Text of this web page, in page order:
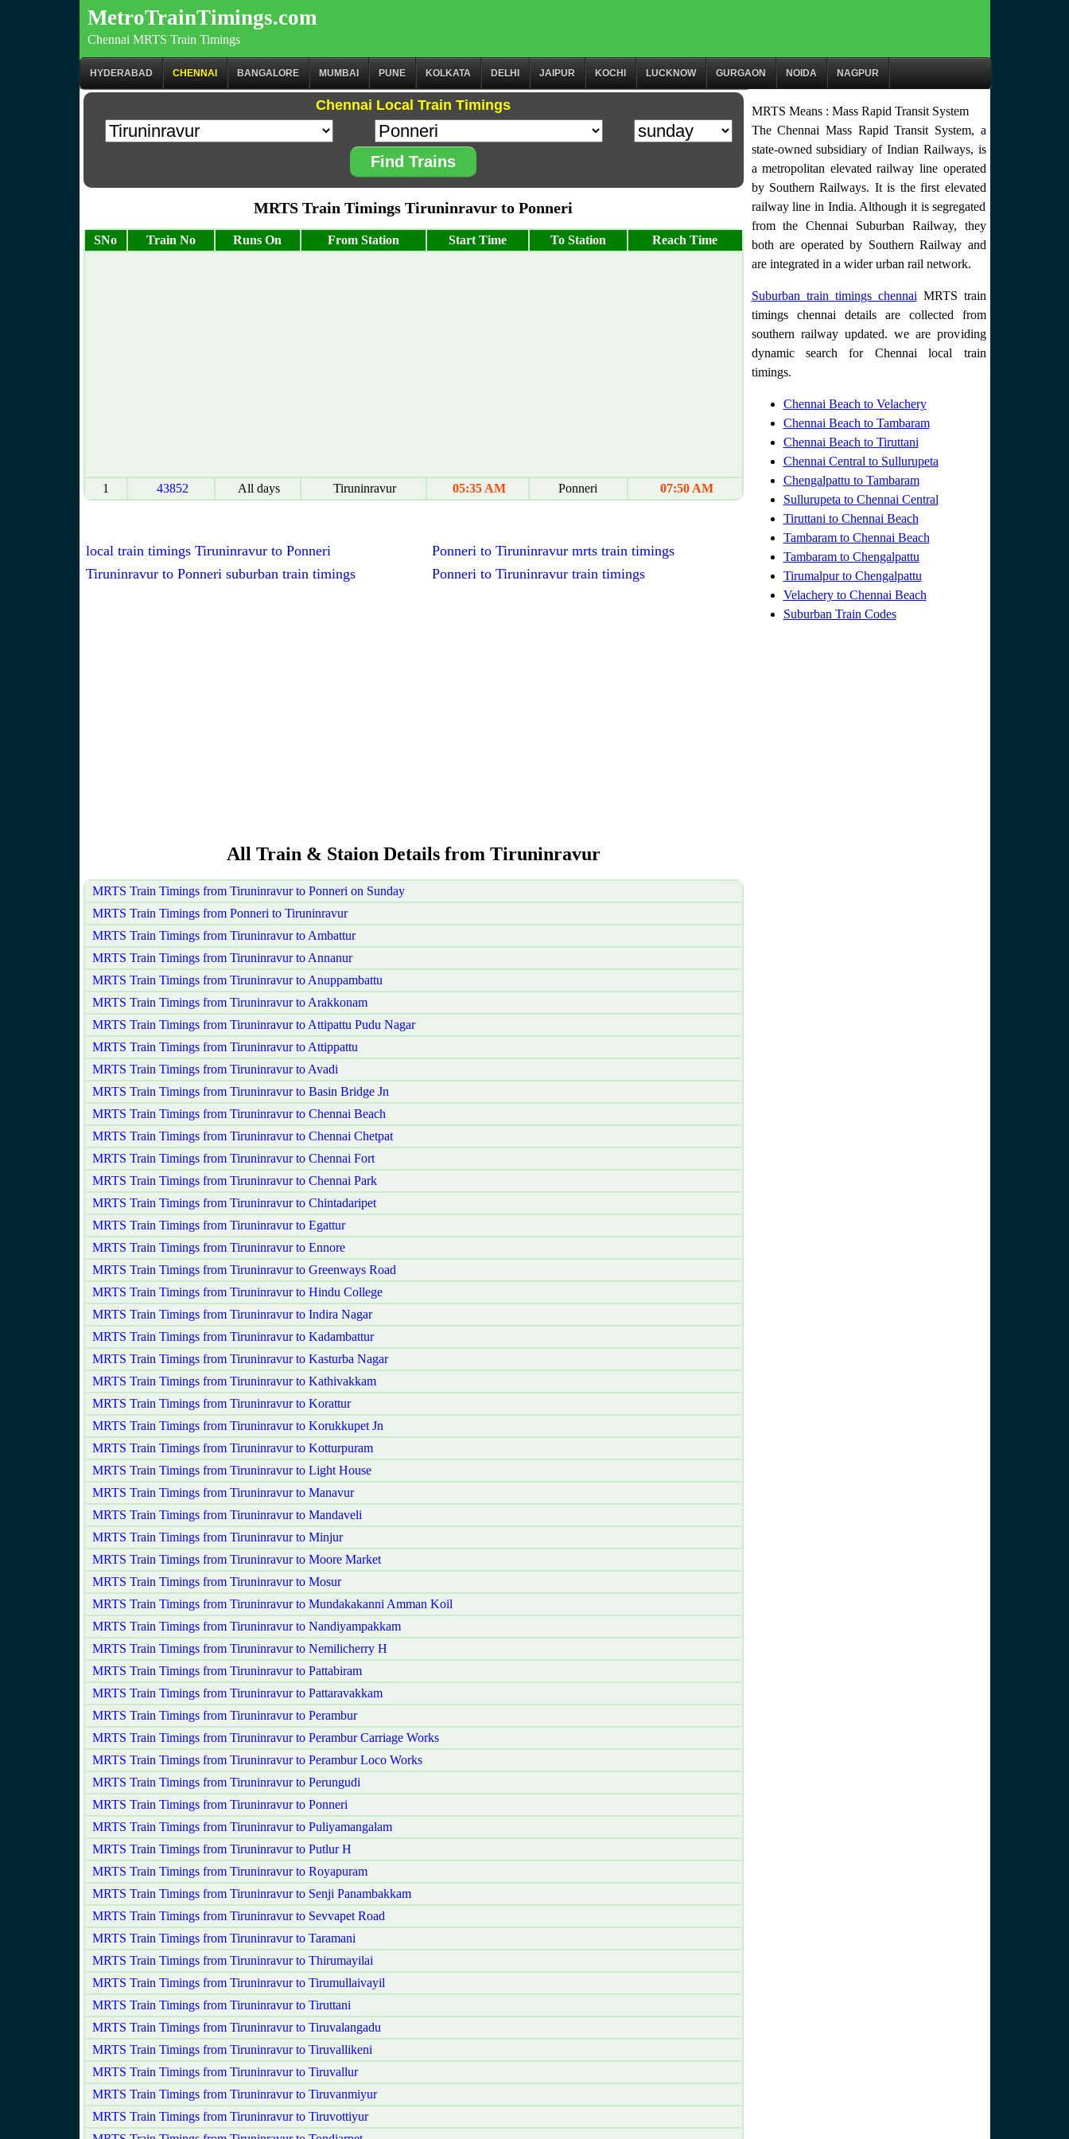
MetroTrainTimings.com
Chennai MRTS Train Timings
HYDERABAD CHENNAI BANGALORE MUMBAI PUNE KOLKATA DELHI JAIPUR KOCHI LUCKNOW GURGAON NOIDA NAGPUR
Chennai Local Train Timings
Find Trains
MRTS Train Timings Tiruninravur to Ponneri
SNo Train No Runs On From Station Start Time To Station Reach Time
1 43852 All days Tiruninravur 05:35 AM Ponneri 07:50 AM
local train timings Tiruninravur to Ponneri
Ponneri to Tiruninravur mrts train timings
Tiruninravur to Ponneri suburban train timings
Ponneri to Tiruninravur train timings
All Train & Staion Details from Tiruninravur
MRTS Train Timings from Tiruninravur to Ponneri on Sunday
MRTS Train Timings from Ponneri to Tiruninravur
MRTS Train Timings from Tiruninravur to Ambattur
MRTS Train Timings from Tiruninravur to Annanur
MRTS Train Timings from Tiruninravur to Anuppambattu
MRTS Train Timings from Tiruninravur to Arakkonam
MRTS Train Timings from Tiruninravur to Attipattu Pudu Nagar
MRTS Train Timings from Tiruninravur to Attippattu
MRTS Train Timings from Tiruninravur to Avadi
MRTS Train Timings from Tiruninravur to Basin Bridge Jn
MRTS Train Timings from Tiruninravur to Chennai Beach
MRTS Train Timings from Tiruninravur to Chennai Chetpat
MRTS Train Timings from Tiruninravur to Chennai Fort
MRTS Train Timings from Tiruninravur to Chennai Park
MRTS Train Timings from Tiruninravur to Chintadaripet
MRTS Train Timings from Tiruninravur to Egattur
MRTS Train Timings from Tiruninravur to Ennore
MRTS Train Timings from Tiruninravur to Greenways Road
MRTS Train Timings from Tiruninravur to Hindu College
MRTS Train Timings from Tiruninravur to Indira Nagar
MRTS Train Timings from Tiruninravur to Kadambattur
MRTS Train Timings from Tiruninravur to Kasturba Nagar
MRTS Train Timings from Tiruninravur to Kathivakkam
MRTS Train Timings from Tiruninravur to Korattur
MRTS Train Timings from Tiruninravur to Korukkupet Jn
MRTS Train Timings from Tiruninravur to Kotturpuram
MRTS Train Timings from Tiruninravur to Light House
MRTS Train Timings from Tiruninravur to Manavur
MRTS Train Timings from Tiruninravur to Mandaveli
MRTS Train Timings from Tiruninravur to Minjur
MRTS Train Timings from Tiruninravur to Moore Market
MRTS Train Timings from Tiruninravur to Mosur
MRTS Train Timings from Tiruninravur to Mundakakanni Amman Koil
MRTS Train Timings from Tiruninravur to Nandiyampakkam
MRTS Train Timings from Tiruninravur to Nemilicherry H
MRTS Train Timings from Tiruninravur to Pattabiram
MRTS Train Timings from Tiruninravur to Pattaravakkam
MRTS Train Timings from Tiruninravur to Perambur
MRTS Train Timings from Tiruninravur to Perambur Carriage Works
MRTS Train Timings from Tiruninravur to Perambur Loco Works
MRTS Train Timings from Tiruninravur to Perungudi
MRTS Train Timings from Tiruninravur to Ponneri
MRTS Train Timings from Tiruninravur to Puliyamangalam
MRTS Train Timings from Tiruninravur to Putlur H
MRTS Train Timings from Tiruninravur to Royapuram
MRTS Train Timings from Tiruninravur to Senji Panambakkam
MRTS Train Timings from Tiruninravur to Sevvapet Road
MRTS Train Timings from Tiruninravur to Taramani
MRTS Train Timings from Tiruninravur to Thirumayilai
MRTS Train Timings from Tiruninravur to Tirumullaivayil
MRTS Train Timings from Tiruninravur to Tiruttani
MRTS Train Timings from Tiruninravur to Tiruvalangadu
MRTS Train Timings from Tiruninravur to Tiruvallikeni
MRTS Train Timings from Tiruninravur to Tiruvallur
MRTS Train Timings from Tiruninravur to Tiruvanmiyur
MRTS Train Timings from Tiruninravur to Tiruvottiyur
MRTS Means : Mass Rapid Transit System
The Chennai Mass Rapid Transit System, a
state-owned subsidiary of Indian Railways, is
a metropolitan elevated railway line operated
by Southern Railways. It is the first elevated
railway line in India. Although it is segregated
from the Chennai Suburban Railway, they
both are operated by Southern Railway and
are integrated in a wider urban rail network.
Suburban train timings chennai MRTS train
timings chennai details are collected from
southern railway updated. we are providing
dynamic search for Chennai local train
timings.
Chennai Beach to Velachery
Chennai Beach to Tambaram
Chennai Beach to Tiruttani
Chennai Central to Sullurupeta
Chengalpattu to Tambaram
Sullurupeta to Chennai Central
Tiruttani to Chennai Beach
Tambaram to Chennai Beach
Tambaram to Chengalpattu
Tirumalpur to Chengalpattu
Velachery to Chennai Beach
Suburban Train Codes